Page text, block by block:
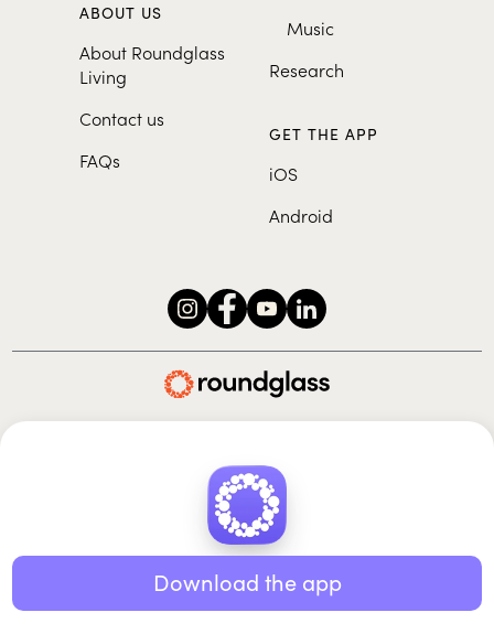
ABOUT US
About Roundglass
Living
Contact us
FAQs
Music
Research
GET THE APP
iOS
Android
© 2026 Roundglass. All rights reserved.
Terms of use | Cookie policy
Download the app